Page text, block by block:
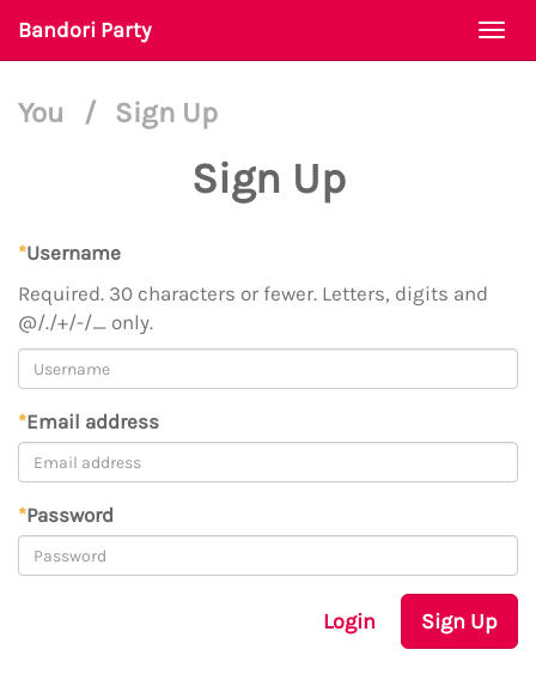
Bandori Party
You / Sign Up
Sign Up
*Username
Required. 30 characters or fewer. Letters, digits and
@/./+/-/_ only.
*Email address
*Password
Login Sign Up